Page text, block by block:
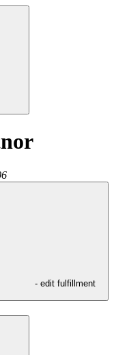
- edit fulfillment